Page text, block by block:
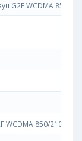
G2F WCDMA 850/
WCDMA 850/2100